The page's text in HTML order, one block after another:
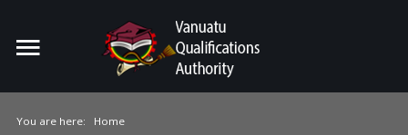
You are here: Home